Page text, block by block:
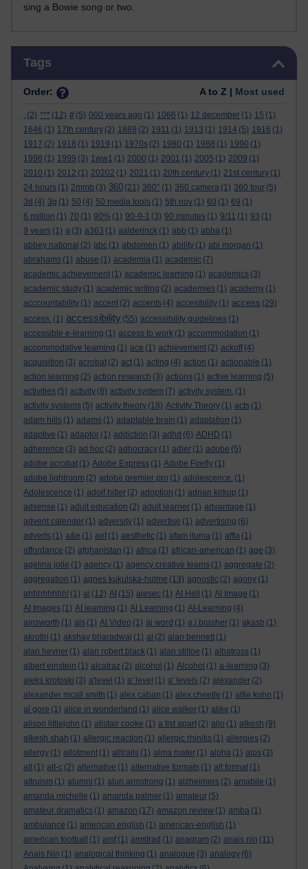
sing a Bowie song or two.
Tags
Order: A to Z | Most used
. (2) *** (12) # (5) 000 years ago (1) 1066 (1) 12 december (1) 15 (1)
1646 (1) 17th century (2) 1889 (2) 1911 (1) 1913 (1) 1914 (5) 1916 (1)
1917 (2) 1918 (1) 1919 (1) 1970s (2) 1980 (1) 1988 (1) 1990 (1)
1998 (1) 1999 (3) 1ww1 (1) 2000 (1) 2001 (1) 2005 (1) 2009 (1)
2010 (1) 2012 (1) 20202 (1) 2021 (1) 20th century (1) 21st century (1)
24 hours (1) 2mmb (3) 360 (21) 360° (1) 360 camera (1) 360 tour (5)
3d (4) 3g (1) 50 (4) 50 media tools (1) 5th nov (1) 60 (1) 69 (1)
6 million (1) 70 (1) 90% (1) 90-9-1 (3) 90 minutes (1) 9/11 (1) 93 (1)
9 years (1) a (3) a363 (1) aalderinck (1) abb (1) abba (1)
abbey national (2) abc (1) abdomen (1) ability (1) abi morgan (1)
abrahams (1) abuse (1) academia (1) academic (7)
academic achievement (1) academic learning (1) academics (3)
academic study (1) academic writing (2) academies (1) academy (1)
acccountability (1) accent (2) accents (4) accesibility (1) access (29)
access. (1) accessibility (55) accessibility guidelines (1)
accessible e-learning (1) access to work (1) accommodation (1)
accommodative learning (1) ace (1) achievement (2) ackoff (4)
acquisition (3) acrobat (2) act (1) acting (4) action (1) actionable (1)
action learning (2) action research (3) actions (1) active learning (5)
activities (5) activity (8) activity system (7) activity system. (1)
activity systems (5) activity theory (18) Activity Theory (1) acts (1)
adam hills (1) adams (1) adaptable brain (1) adaptation (1)
adaptive (1) adaptor (1) addiction (3) adhd (6) ADHD (1)
adherence (3) ad hoc (2) adhocracy (1) adler (1) adobe (5)
adobe acrobat (1) Adobe Express (1) Adobe Firefly (1)
adobe lightroom (2) adobe premier pro (1) adolescence. (1)
Adolescence (1) adolf hitler (2) adoption (1) adrian kirkup (1)
adsense (1) adult education (2) adult learner (1) advantage (1)
advent calender (1) adversity (1) advertise (1) advertising (6)
adverts (1) a&e (1) aef (1) aesthetic (1) afam ituma (1) affix (1)
affordance (2) afghanistan (1) africa (1) african-american (1) age (3)
agelina jolie (1) agency (1) agency creative teams (1) aggregate (2)
aggregation (1) agnes kukulska-hulme (13) agnostic (2) agony (1)
ahhhhhhhh! (1) ai (12) AI (15) aiesec (1) AI Hell (1) AI Image (1)
AI Images (1) AI learning (1) AI Learning (1) AI-Learning (4)
ainsworth (1) ais (1) AI Video (1) ai word (1) a.j.brasher (1) akash (1)
akrotiri (1) akshay bharadwaj (1) al (2) alan bennett (1)
alan hevner (1) alan robert black (1) alan stiltoe (1) albatross (1)
albert einstein (1) alcatraz (2) alcohol (1) Alcohol (1) a-learning (3)
aleks krotoski (3) a'level (1) a' level (1) a' levels (2) alexander (2)
alexander mcall smith (1) alex caban (1) alex cheetle (1) alfie kohn (1)
al gore (1) alice in wonderland (1) alice walker (1) alike (1)
alison littlejohn (1) alistair cooke (1) a list apart (2) aljo (1) alkesh (9)
alkesh shah (1) allergic reaction (1) allergic rhinitis (1) allergies (2)
allergy (1) allotment (1) alltrails (1) alma mater (1) alpha (1) alps (3)
alt (1) alt-c (2) alternative (1) alternative formats (1) alt format (1)
altruism (1) alumni (1) alun armstrong (1) alzheimers (2) amabile (1)
amanda michelle (1) amanda palmer (1) amateur (5)
amateur dramatics (1) amazon (17) amazon review (1) amba (1)
ambulance (1) american english (1) american-english (1)
american football
(1) amf (1) amstrad (1) anagram (2) anais nin (11)
Anais Nin (1) analogical thinking (1) analogue (3) analogy (6)